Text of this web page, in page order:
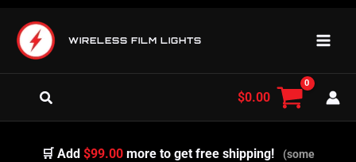
content
WIRELESS FILM LIGHTS
Search $0.00
🛒 Add$99.00 more to get free shipping!
(some